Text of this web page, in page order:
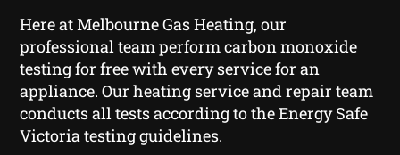
Here at Melbourne Gas Heating, our
professional team perform carbon monoxide
testing for free with every service for an
appliance. Our heating service and repair team
conducts all tests according to the Energy Safe
Victoria testing guidelines.